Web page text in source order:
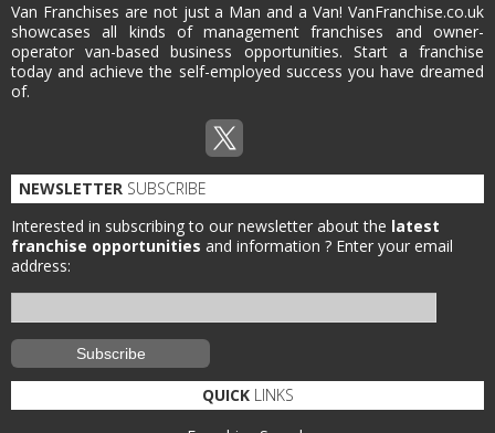
Van Franchises are not just a Man and a Van! VanFranchise.co.uk
showcases all kinds of management franchises and owner-
operator van-based business opportunities. Start a franchise
today and achieve the self-employed success you have dreamed
of.
NEWSLETTER SUBSCRIBE
Interested in subscribing to our newsletter about the latest
franchise opportunities and information ? Enter your email
address:
QUICKLINKS